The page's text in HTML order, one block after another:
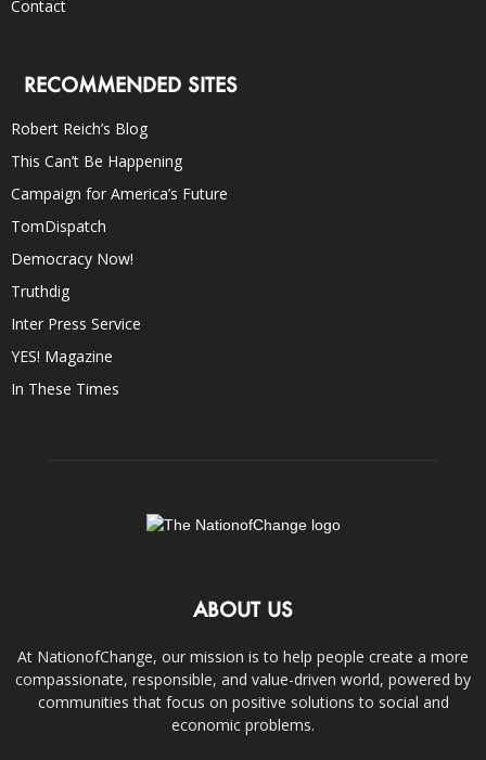
Contact
RECOMMENDED SITES
Robert Reich’s Blog
This Can’t Be Happening
Campaign for America’s Future
TomDispatch
Democracy Now!
Truthdig
Inter Press Service
YES! Magazine
In These Times
ABOUT US
At NationofChange, our mission is to help people create a more
compassionate, responsible, and value-driven world, powered by
communities that focus on positive solutions to social and
economic problems.